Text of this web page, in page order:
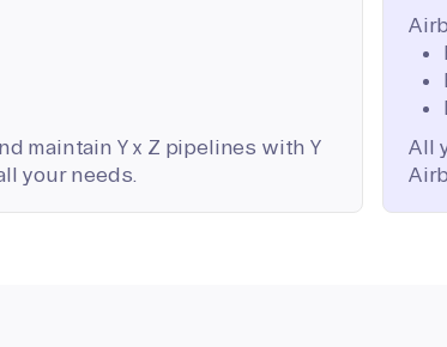
maintain Y x Z pipelines with Y
your needs.
All